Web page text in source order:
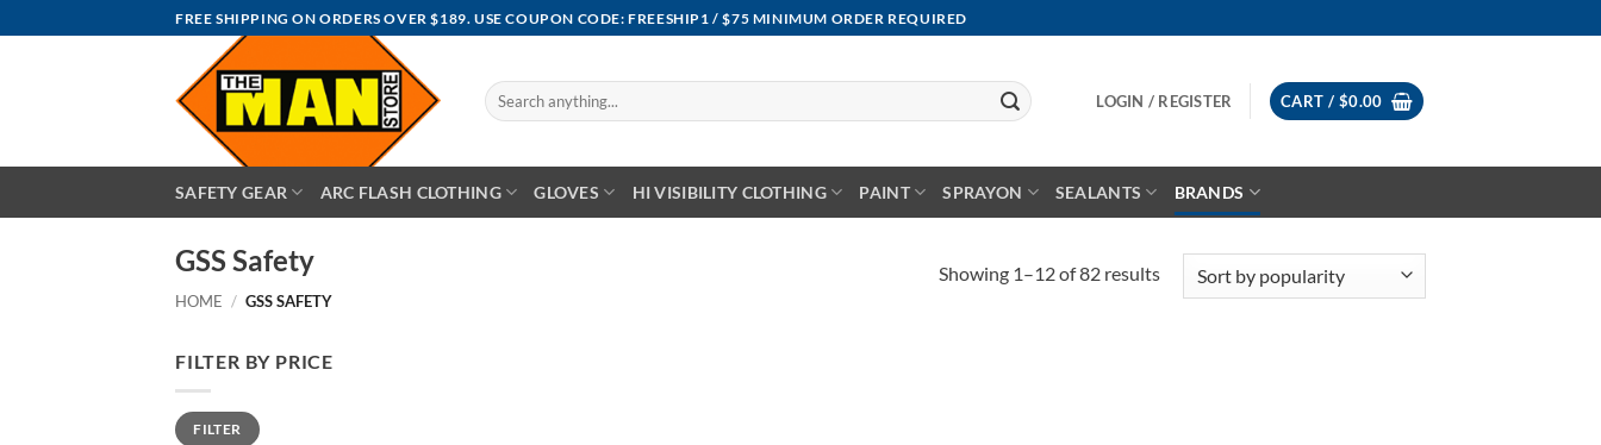
to
FREE SHIPPING ON ORDERS OVER $189. USE COUPON CODE: FREESHIP1 / $75 MINIMUM ORDER REQUIRED
Search
for:
LOGIN / REGISTER CART / $0.00
SAFETY GEAR ARC FLASH CLOTHING GLOVES HI VISIBILITY CLOTHING PAINT SPRAYON SEALANTS BRANDS
GSS Safety
HOME / GSS SAFETY
Showing 1–12 of 82 resultsSorted
FILTER BY PRICE
Min
price
Max
priceFILTER